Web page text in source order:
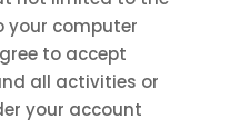
your computer
to accept
all activities or
your account